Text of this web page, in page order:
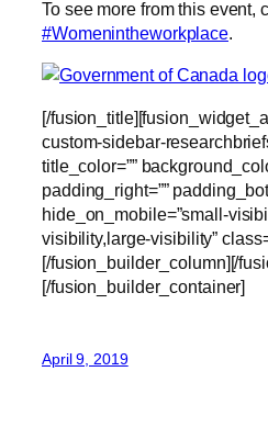
To see more from this event,
#Womenintheworkplace.
[/
custom-sidebar-
title_color=””
padding_right=””
hide_on_mobile=”small-
visibility,large-visibility”
[/fusion_builder_column][/
[/fusion_builder_container]
April 9, 2019